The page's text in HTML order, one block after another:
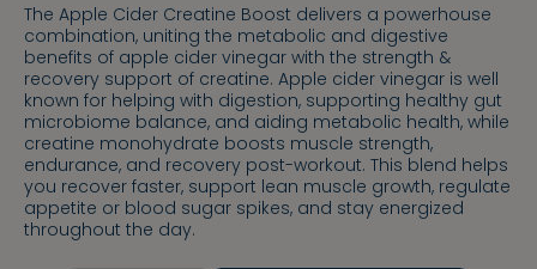
The Apple Cider Creatine Boost delivers a powerhouse
combination, uniting the metabolic and digestive
benefits of apple cider vinegar with the strength &
recovery support of creatine. Apple cider vinegar is well
known for helping with digestion, supporting healthy gut
microbiome balance, and aiding metabolic health, while
creatine monohydrate boosts muscle strength,
endurance, and recovery post-workout. This blend helps
you recover faster, support lean muscle growth, regulate
appetite or blood sugar spikes, and stay energized
throughout the day.